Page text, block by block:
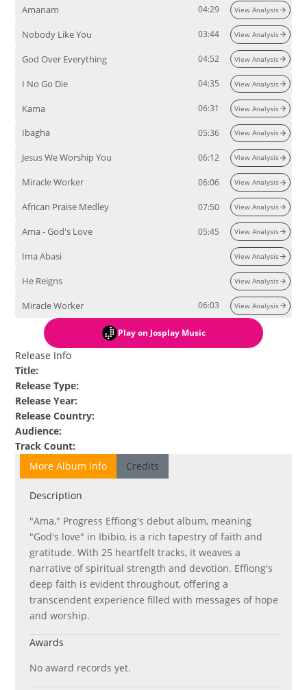
Amanam 04:29 View Analysis
Nobody Like You 03:44 View Analysis
God Over Everything 04:52 View Analysis
I No Go Die 04:35 View Analysis
Kama 06:31 View Analysis
Ibagha 05:36 View Analysis
Jesus We Worship You 06:12 View Analysis
Miracle Worker 06:06 View Analysis
African Praise Medley 07:50 View Analysis
Ama - God's Love 05:45 View Analysis
Ima Abasi View Analysis
He Reigns View Analysis
Miracle Worker 06:03 View Analysis
Play on Josplay Music
Release Info
Title:
Release Type:
Release Year:
Release Country:
Audience:
Track Count:
More Album Info
Credits
Description
"Ama," Progress Effiong's debut album, meaning
"God's love" in Ibibio, is a rich tapestry of faith and
gratitude. With 25 heartfelt tracks, it weaves a
narrative of spiritual strength and devotion. Effiong's
deep faith is evident throughout, offering a
transcendent experience filled with messages of hope
and worship.
Awards
No award records yet.